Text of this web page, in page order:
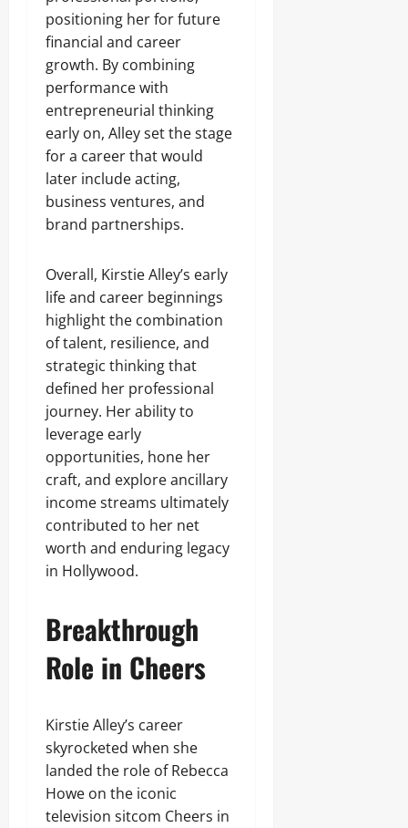
positioning her for future
financial and career
growth. By combining
performance with
entrepreneurial thinking
early on, Alley set the stage
for a career that would
later include acting,
business ventures, and
brand partnerships.
Overall, Kirstie Alley’s early
life and career beginnings
highlight the combination
of talent, resilience, and
strategic thinking that
defined her professional
journey. Her ability to
leverage early
opportunities, hone her
craft, and explore ancillary
income streams ultimately
contributed to her net
worth and enduring legacy
in Hollywood.
Breakthrough
Role in Cheers
Kirstie Alley’s career
skyrocketed when she
landed the role of Rebecca
Howe on the iconic
television sitcom Cheers in